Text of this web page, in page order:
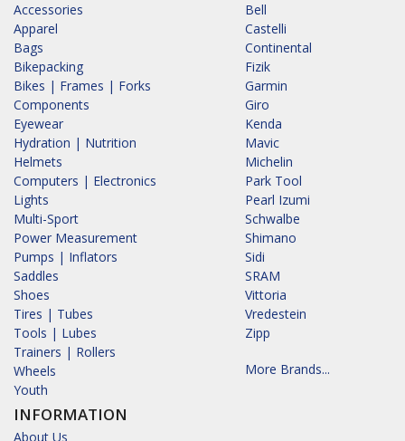
Accessories
Apparel
Bags
Bikepacking
Bikes | Frames | Forks
Components
Eyewear
Hydration | Nutrition
Helmets
Computers | Electronics
Lights
Multi-Sport
Power Measurement
Pumps | Inflators
Saddles
Shoes
Tires | Tubes
Tools | Lubes
Trainers | Rollers
Wheels
Youth
INFORMATION
About Us
Bell
Castelli
Continental
Fizik
Garmin
Giro
Kenda
Mavic
Michelin
Park Tool
Pearl Izumi
Schwalbe
Shimano
Sidi
SRAM
Vittoria
Vredestein
Zipp
More Brands...